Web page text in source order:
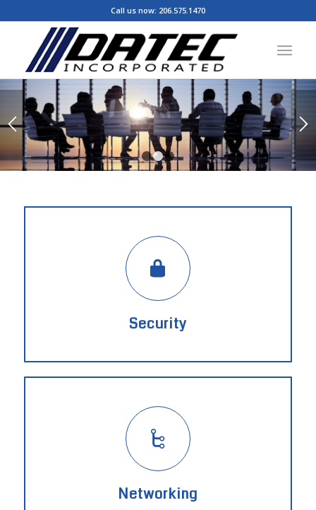
Call us now: 206.575.1470
1 2 3
Security
Networking